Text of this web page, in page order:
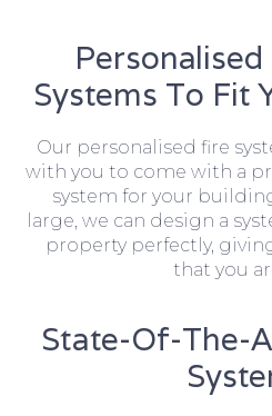
Systems To Fit
Our personalised fire
with you to come with a
system for your
large, we can design a
property perfectly,
that you
State-Of-The-